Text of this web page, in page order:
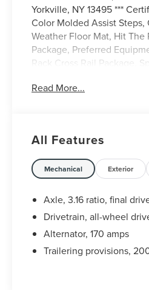
Yorkville, NY 13495 ***
Color Molded Assist Steps,
Weather Floor Mat, Hit The
Package, Preferred
Rack Cross Rail Package.
Automatic Electronic with
Certification Program
Advantage: Blue Certified
* 139 Point Inspection
* Transferable Warranty
* Warranty Deductible: $100
* Roadside Assistance
* Limited Warranty: 3
Read More...
All Features
Mechanical Exterior
Axle, 3.16 ratio, final
Drivetrain, all-wheel
Alternator, 170 amps
Trailering provisions,